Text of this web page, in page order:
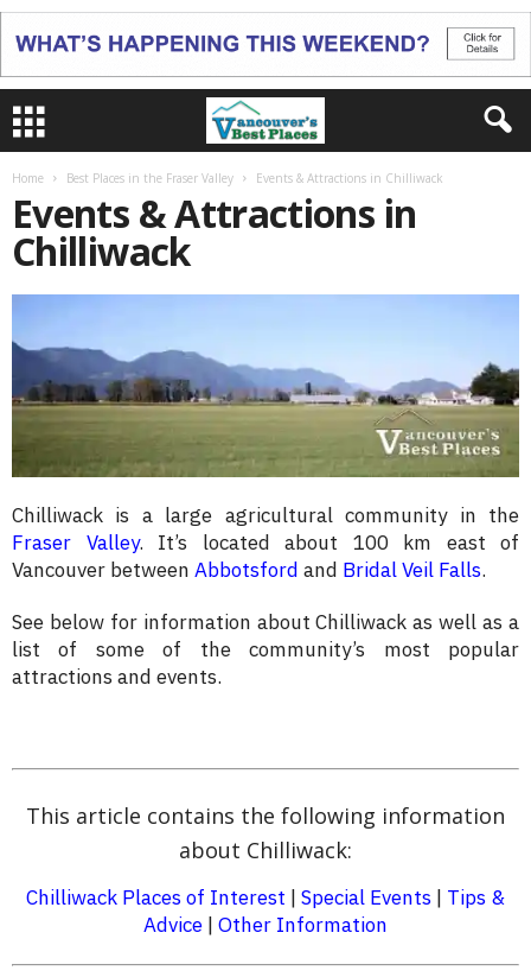
Home Best Places in the Fraser Valley Events & Attractions in Chilliwack
Events & Attractions in
Chilliwack
Chilliwack is a large agricultural community in the
Fraser Valley. It’s located about 100 km east of
Vancouver between Abbotsford and Bridal Veil Falls.
See below for information about Chilliwack as well as a
list of some of the community’s most popular
attractions and events.
This article contains the following information
about Chilliwack:
Chilliwack Places of Interest | Special Events | Tips &
Advice | Other Information